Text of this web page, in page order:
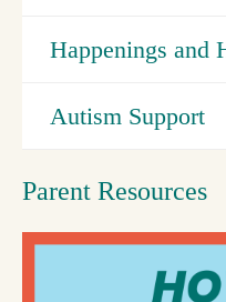
Happenings and
Autism Support
Parent Resources